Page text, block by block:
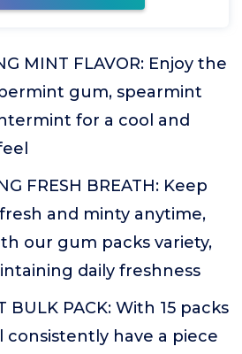
MINT FLAVOR: Enjoy the
gum, spearmint
for a cool and
FRESH BREATH: Keep
and minty anytime,
our gum packs variety,
daily freshness
BULK PACK: With 15 packs
consistently have a piece